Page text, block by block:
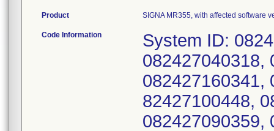
Product SIGNA MR355, with affected software
Code Information
System ID:
082427040318,
082427160341,
82427100448,
082427090359,